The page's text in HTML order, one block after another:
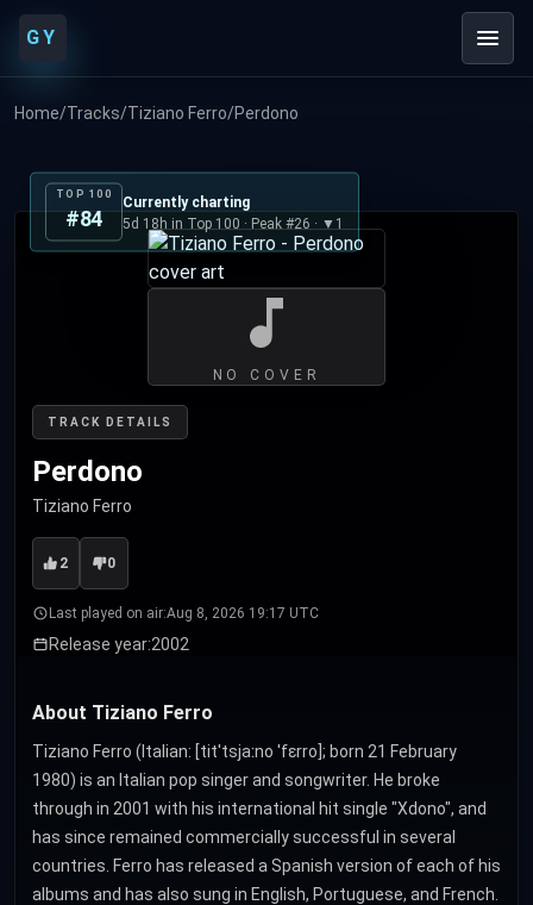
GY
Home/Tracks/Tiziano Ferro/Perdono
TRACK DETAILS
Perdono
Tiziano Ferro
2 0
Last played on air:Aug 8, 2026 19:17 UTC
Release year:2002
NO COVER
TOP 100
#84
Currently charting
5d 18h in Top 100 · Peak #26 · ▼1
About Tiziano Ferro
Tiziano Ferro (Italian: [titˈtsjaːno ˈfɛrro]; born 21 February
1980) is an Italian pop singer and songwriter. He broke
through in 2001 with his international hit single "Xdono", and
has since remained commercially successful in several
countries. Ferro has released a Spanish version of each of his
albums and has also sung in English, Portuguese, and French.